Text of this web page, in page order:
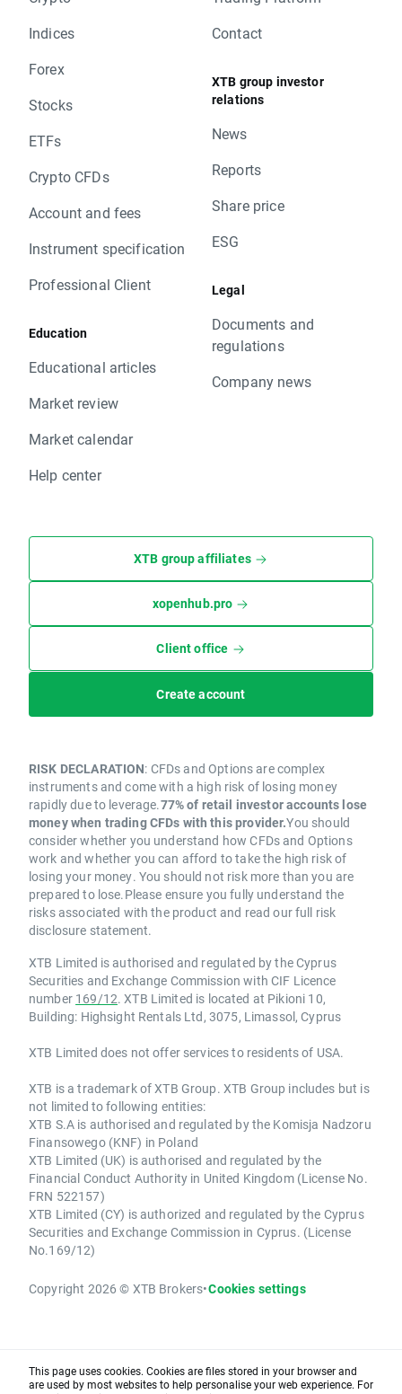
Indices
Forex
Stocks
ETFs
Crypto CFDs
Account and fees
Instrument specification
Professional Client
Education
Educational articles
Market review
Market calendar
Help center
Contact
XTB group investor
relations
News
Reports
Share price
ESG
Legal
Documents and
regulations
Company news
XTB group affiliates
xopenhub.pro
Client office
Create account
RISK DECLARATION: CFDs and Options are complex
instruments and come with a high risk of losing money
rapidly due to leverage.77% of retail investor accounts lose
money when trading CFDs with this provider.You should
consider whether you understand how CFDs and Options
work and whether you can afford to take the high risk of
losing your money. You should not risk more than you are
prepared to lose.Please ensure you fully understand the
risks associated with the product and read our full risk
disclosure statement.
XTB Limited is authorised and regulated by the Cyprus
Securities and Exchange Commission with CIF Licence
number 169/12. XTB Limited is located at Pikioni 10,
Building: Highsight Rentals Ltd, 3075, Limassol, Cyprus
XTB Limited does not offer services to residents of USA.
XTB is a trademark of XTB Group. XTB Group includes but is
not limited to following entities:
XTB S.A is authorised and regulated by the Komisja Nadzoru
Finansowego (KNF) in Poland
XTB Limited (UK) is authorised and regulated by the
Financial Conduct Authority in United Kingdom (License No.
FRN 522157)
XTB Limited (CY) is authorized and regulated by the Cyprus
Securities and Exchange Commission in Cyprus. (License
No.169/12)
Copyright 2026 © XTB Brokers•Cookies settings
This page uses cookies. Cookies are files stored in your browser and
are used by most websites to help personalise your web experience. For